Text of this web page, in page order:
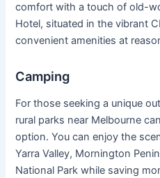
comfort with a touch of old-
Hotel, situated in the vibrant
convenient amenities at
Camping
For those seeking a unique
rural parks near Melbourne
option. You can enjoy the
Yarra Valley, Mornington
National Park while saving